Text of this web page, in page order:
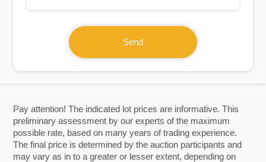
Pay attention! The indicated lot prices are informative. This
preliminary assessment by our experts of the maximum
possible rate, based on many years of trading experience.
The final price is determined by the auction participants and
may vary as in to a greater or lesser extent, depending on
Send